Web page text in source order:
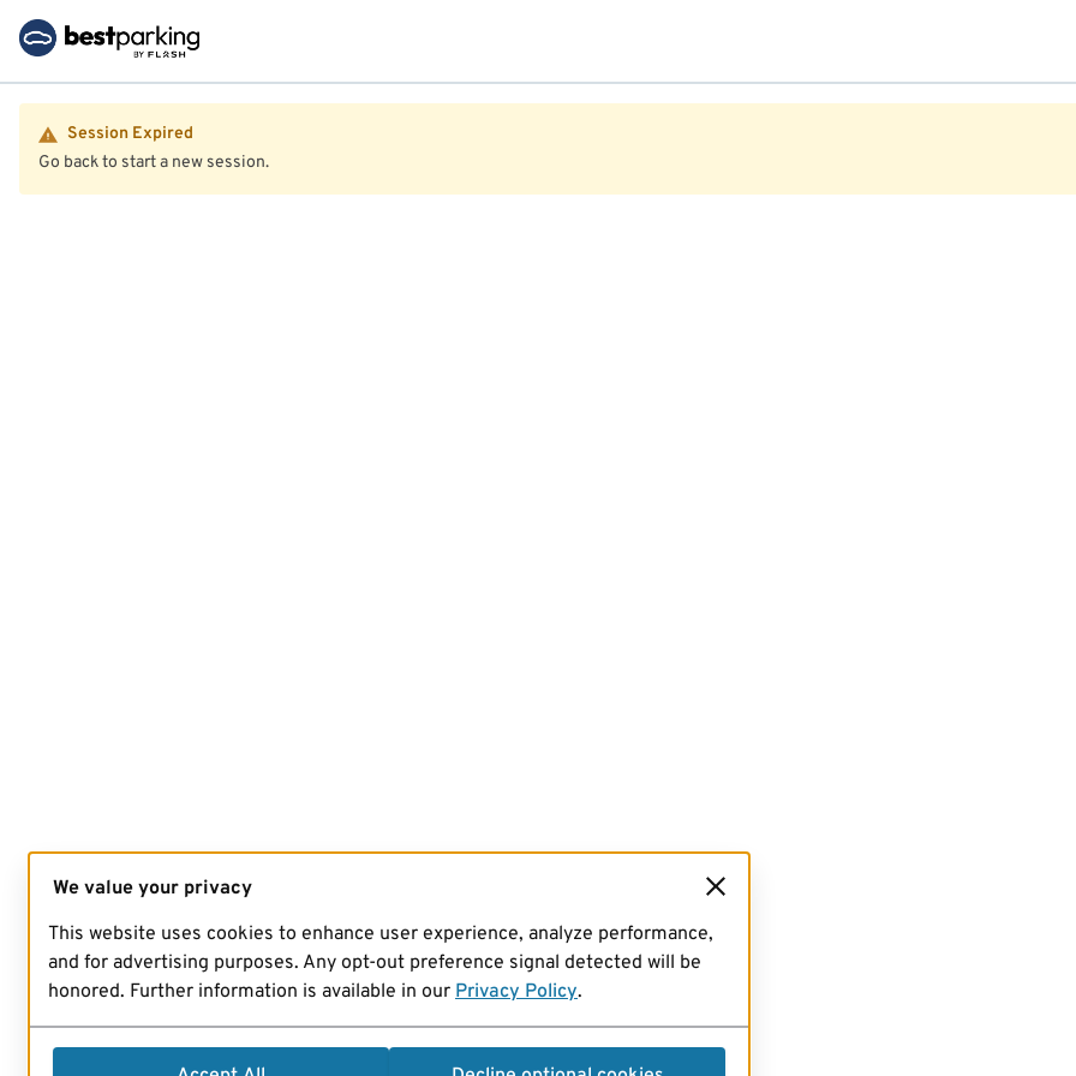
Session Expired
Go back to start a new session.
We value your privacy
This website uses cookies to enhance user experience, analyze performance,
and for advertising purposes. Any opt-out preference signal detected will be
honored. Further information is available in our Privacy Policy.